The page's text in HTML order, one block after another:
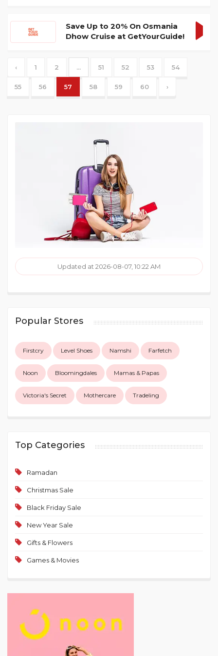
Save Up to 20% On Osmania
Dhow Cruise at GetYourGuide!
‹
1 2 ... 51 52 53 54
55 56 57 58 59 60 ›
Updated at 2026-08-07, 10:22 AM
Popular Stores
Firstcry Level Shoes Namshi Farfetch
Noon Bloomingdales Mamas & Papas
Victoria's Secret Mothercare Tradeling
Top Categories
Ramadan
Christmas Sale
Black Friday Sale
New Year Sale
Gifts & Flowers
Games & Movies